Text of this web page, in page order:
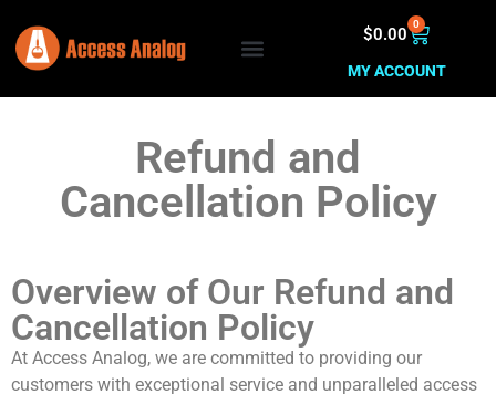
$0.00 0
MY ACCOUNT
Refund and
Cancellation Policy
Overview of Our Refund and
Cancellation Policy
At Access Analog, we are committed to providing our
customers with exceptional service and unparalleled access